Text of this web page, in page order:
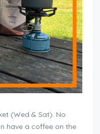
(Wed & Sat). No
have a coffee on the